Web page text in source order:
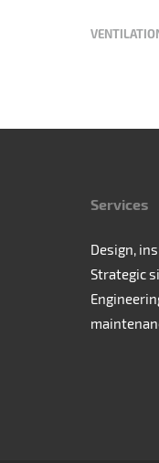
Services
Design,
Strategic